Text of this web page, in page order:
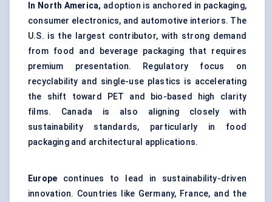
In North America, adoption is anchored in packaging,
consumer electronics, and automotive interiors. The
U.S. is the largest contributor, with strong demand
from food and beverage packaging that requires
premium presentation. Regulatory focus on
recyclability and single-use plastics is accelerating
the shift toward PET and bio-based high clarity
films. Canada is also aligning closely with
sustainability standards, particularly in food
packaging and architectural applications.
Europe continues to lead in sustainability-driven
innovation. Countries like Germany, France, and the